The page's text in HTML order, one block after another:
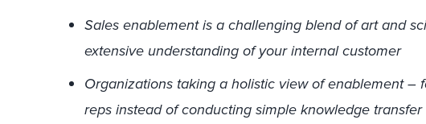
Sales enablement is a challenging blend of art and
extensive understanding of your internal customer
Organizations taking a holistic view of enablement –
reps instead of conducting simple knowledge